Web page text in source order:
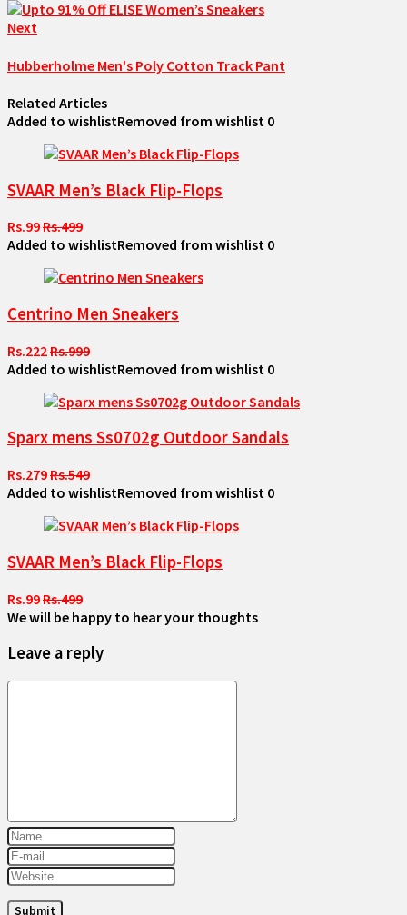
Next
Hubberholme Men's Poly Cotton Track Pant
Related Articles
Added to wishlistRemoved from wishlist 0
SVAAR Men’s Black Flip-Flops
Rs.99Rs.499
Added to wishlistRemoved from wishlist 0
Centrino Men Sneakers
Rs.222Rs.999
Added to wishlistRemoved from wishlist 0
Sparx mens Ss0702g Outdoor Sandals
Rs.279Rs.549
Added to wishlistRemoved from wishlist 0
SVAAR Men’s Black Flip-Flops
Rs.99Rs.499
We will be happy to hear your thoughts
Leave a reply